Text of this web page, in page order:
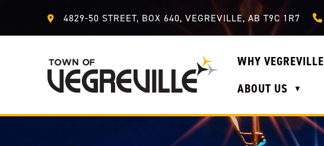
4829-50 STREET, BOX 640, VEGREVILLE, AB T9C 1R7
WHY VEGREVILLE
ABOUT US ▼